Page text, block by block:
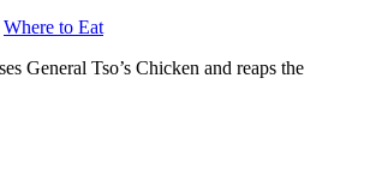
Where to Eat
General Tso’s Chicken and reaps the